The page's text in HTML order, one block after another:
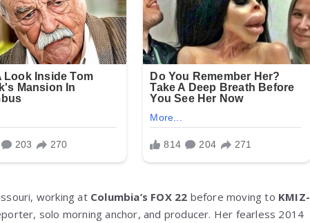
working at Columbia’s FOX 22 before moving to KMIZ-
solo morning anchor, and producer. Her fearless 2014